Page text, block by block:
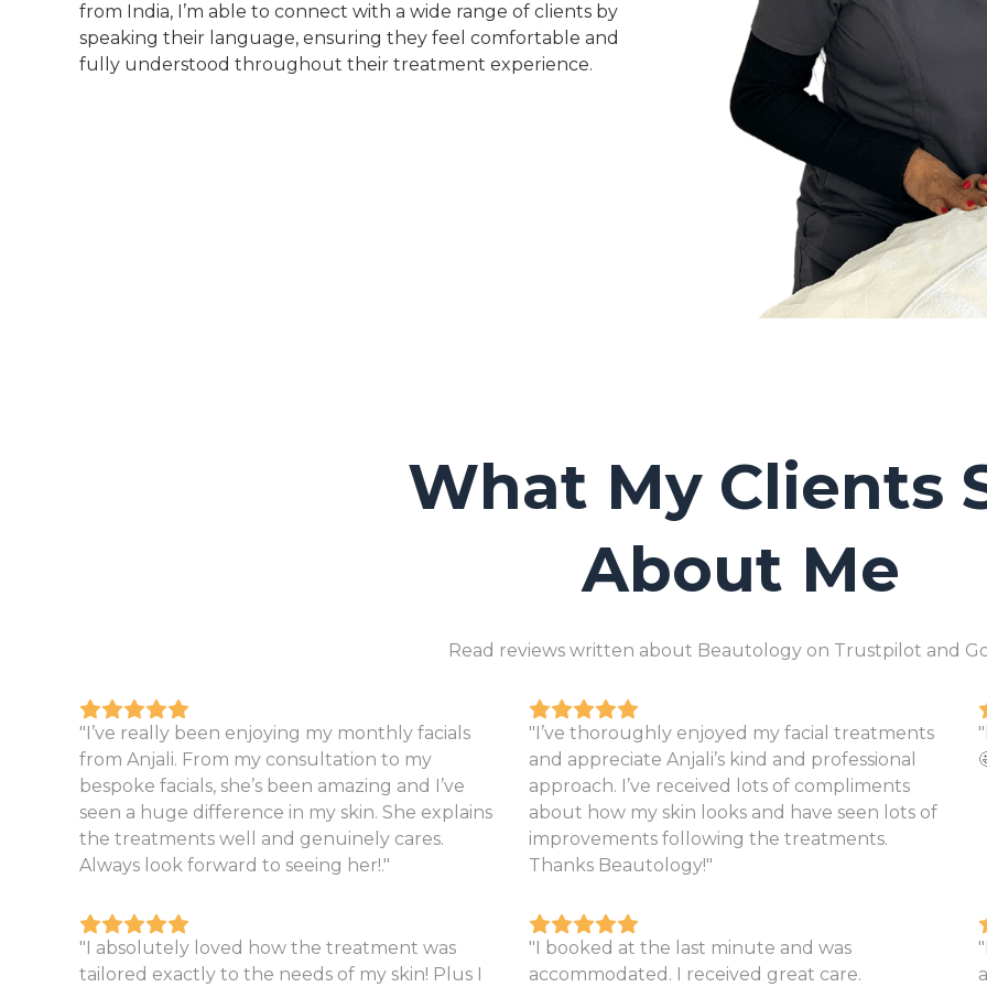
from India, I’m able to connect with a wide range of clients by
speaking their language, ensuring they feel comfortable and
fully understood throughout their treatment experience.
What My Clients
About Me
Read reviews written about Beautology on Trustpilot and
"I’ve really been enjoying my monthly facials
from Anjali. From my consultation to my
bespoke facials, she’s been amazing and I’ve
seen a huge difference in my skin. She explains
the treatments well and genuinely cares.
Always look forward to seeing her!."
"I’ve thoroughly enjoyed my facial treatments
and appreciate Anjali’s kind and professional
approach. I’ve received lots of compliments
about how my skin looks and have seen lots of
improvements following the treatments.
Thanks Beautology!"
"I absolutely loved how the treatment was
tailored exactly to the needs of my skin! Plus I
"I booked at the last minute and was
accommodated. I received great care.